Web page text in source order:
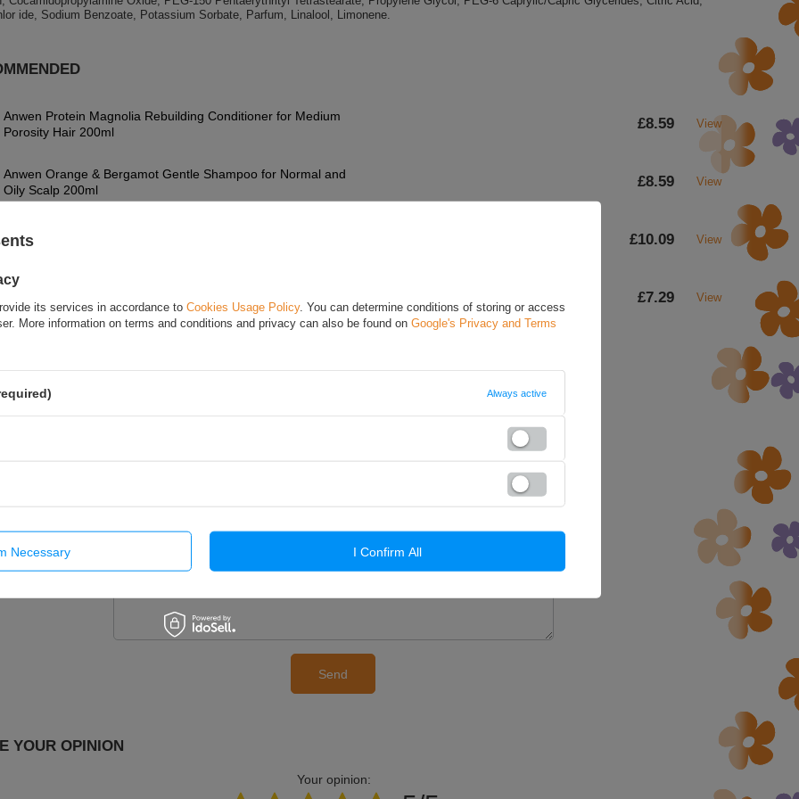
ide, Sodium Benzoate, Potassium Sorbate, Parfum, Linalool, Limonene.
Anwen Protein Magnolia Rebuilding Conditioner for Medium
Porosity Hair 200ml
£8.59 View
Anwen Orange & Bergamot Gentle Shampoo for Normal and
Oily Scalp 200ml
£8.59 View
Weakened and Falling Out Hair 150ml
£10.09 View
OnlyBio Hair in Balance Rypacz Intensive Cleansing Shampoo
400ml
£7.29 View
THIS PRODUCT
If this description is not sufficient, please send us a question to this product.
We will reply as soon as possible.Data is processed in accordance with
. By submitting data, you accept privacy policy provisions.
Send
YOUR OPINION
Your opinion:
its services in accordance to Cookies Usage Policy. You can determine conditions of storing or access
More information on terms and conditions and privacy can also be found on Google's Privacy and Terms
Always active
Necessary I Confirm All